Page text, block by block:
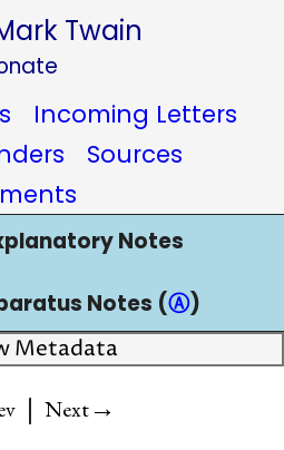
Twain
Incoming Letters
Sources
Notes
Notes (Ⓐ)
Metadata
| Next→